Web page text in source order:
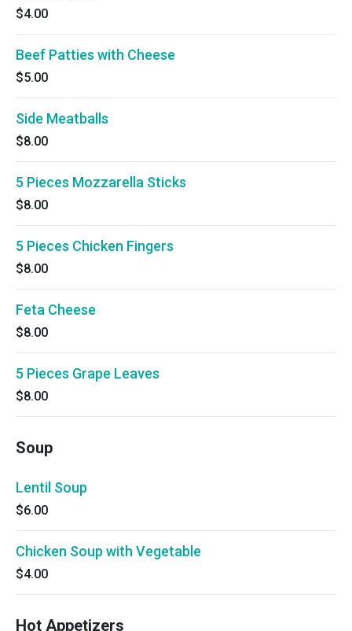
$4.00
Beef Patties with Cheese
$5.00
Side Meatballs
$8.00
5 Pieces Mozzarella Sticks
$8.00
5 Pieces Chicken Fingers
$8.00
Feta Cheese
$8.00
5 Pieces Grape Leaves
$8.00
Soup
Lentil Soup
$6.00
Chicken Soup with Vegetable
$4.00
Hot Appetizers